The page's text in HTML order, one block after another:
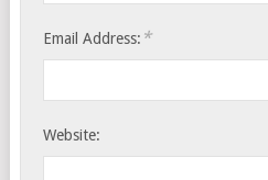
Email Address: *
Website: